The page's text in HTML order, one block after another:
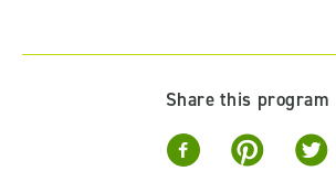
Share this program